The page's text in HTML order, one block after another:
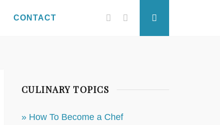
CONTACT FacebookTwitter
CULINARY TOPICS
» How To Become a Chef